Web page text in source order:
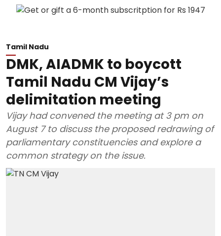
Tamil Nadu
DMK, AIADMK to boycott
Tamil Nadu CM Vijay’s
delimitation meeting
Vijay had convened the meeting at 3 pm on
August 7 to discuss the proposed redrawing of
parliamentary constituencies and explore a
common strategy on the issue.